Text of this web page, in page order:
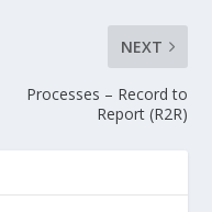
NEXT
Processes – Record to
Report (R2R)